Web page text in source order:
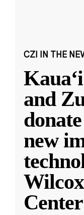
CZI IN THE
and
new
Center